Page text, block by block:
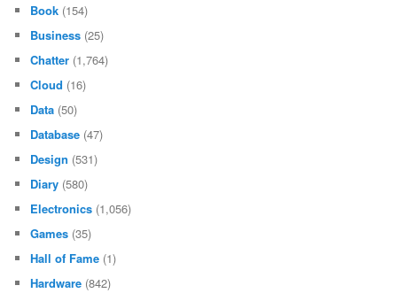
Book (154)
Business (25)
Chatter (1,764)
Cloud (16)
Data (50)
Database (47)
Design (531)
Diary (580)
Electronics (1,056)
Games (35)
Hall of Fame (1)
Hardware (842)